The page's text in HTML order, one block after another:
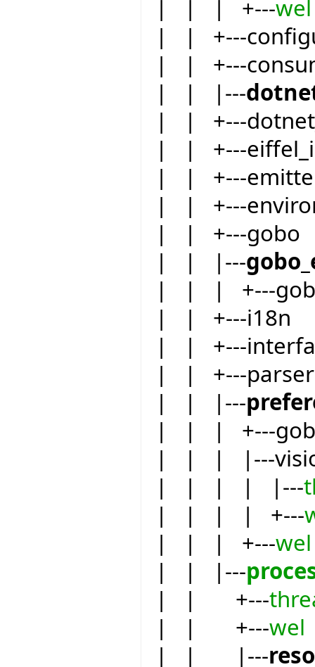
| | | +---wel
| | +---
| | +---
| | |---
| | +---
| | +---
| | +---
| | +---
| | +---gobo
| | |---
| | | +---
| | +---i18n
| | +---
| | +---parser
| | |---
| | | +---
| | | |---
| | | | |---
| | | | +---
| | | +---wel
| | |---
| | +---
| | +---wel
| | |---